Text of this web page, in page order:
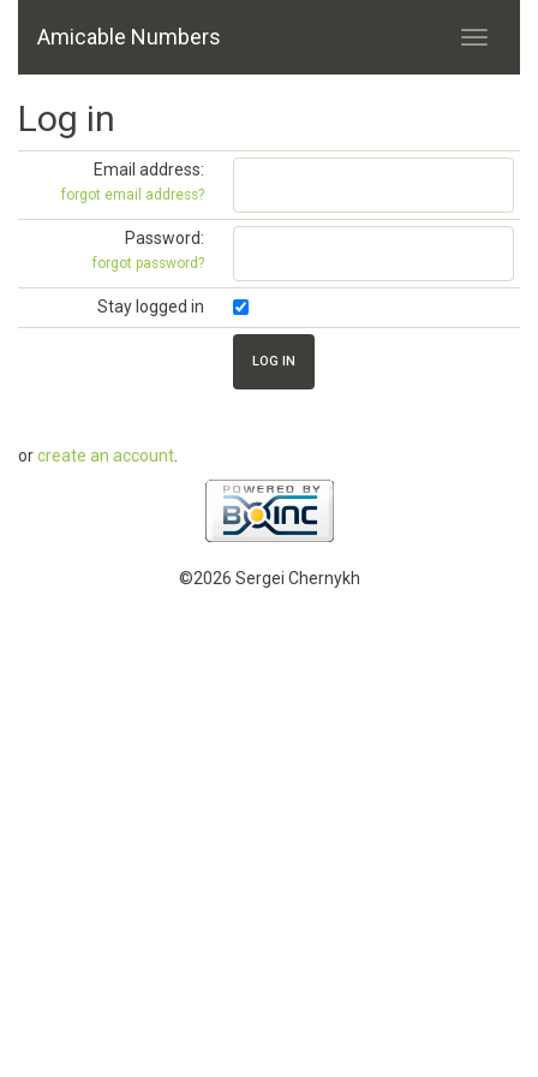
Amicable Numbers
Log in
Email address:
forgot email address?
Password:
forgot password?
Stay logged in
orcreate an account
©2026 Sergei Chernykh